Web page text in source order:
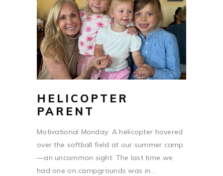
HELICOPTER
PARENT
Motivational Monday: A helicopter hovered
over the softball field at our summer camp
—an uncommon sight. The last time we
had one on campgrounds was in...